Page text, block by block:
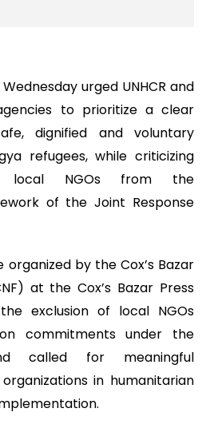
urged UNHCR and
to prioritize a clear
dignified and voluntary
refugees, while criticizing
local NGOs from the
of the Joint Response
by the Cox’s Bazar
at the Cox’s Bazar Press
exclusion of local NGOs
commitments under the
called for meaningful
in humanitarian